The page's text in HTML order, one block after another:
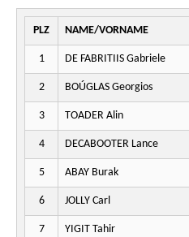
PLZ NAME/VORNAME
1 DE FABRITIIS Gabriele
2 BOÚGLAS Georgios
3 TOADER Alin
4 DECABOOTER Lance
5 ABAY Burak
6 JOLLY Carl
7 YIGIT Tahir